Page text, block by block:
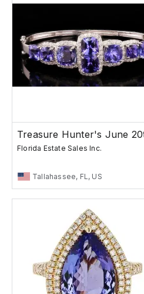
Treasure Hunter's June
Florida Estate Sales Inc.
Tallahassee, FL, US